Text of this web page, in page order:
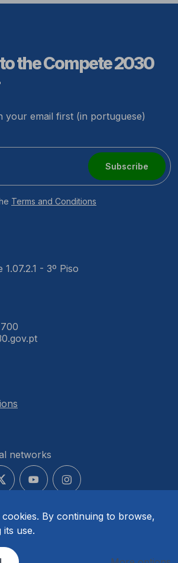
cookies. By continuing to browse,
use.
the Compete 2030
your email first (in portuguese)
Subscribe
Terms and Conditions
- 3º Piso
networks